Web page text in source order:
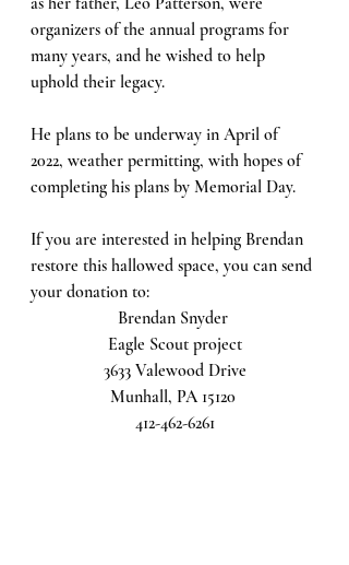
organizers of the annual programs for
many years, and he wished to help
uphold their legacy.
He plans to be underway in April of
2022, weather permitting, with hopes of
completing his plans by Memorial Day.
If you are interested in helping Brendan
restore this hallowed space, you can send
your donation to:
Brendan Snyder
Eagle Scout project
3633 Valewood Drive
Munhall, PA 15120
412-462-6261